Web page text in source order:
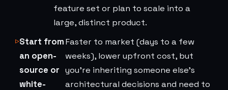
feature set or plan to scale into a
large, distinct product.
Start from
an open-
source or
white-
Faster to market (days to a few
weeks), lower upfront cost, but
you're inheriting someone else's
architectural decisions and need to